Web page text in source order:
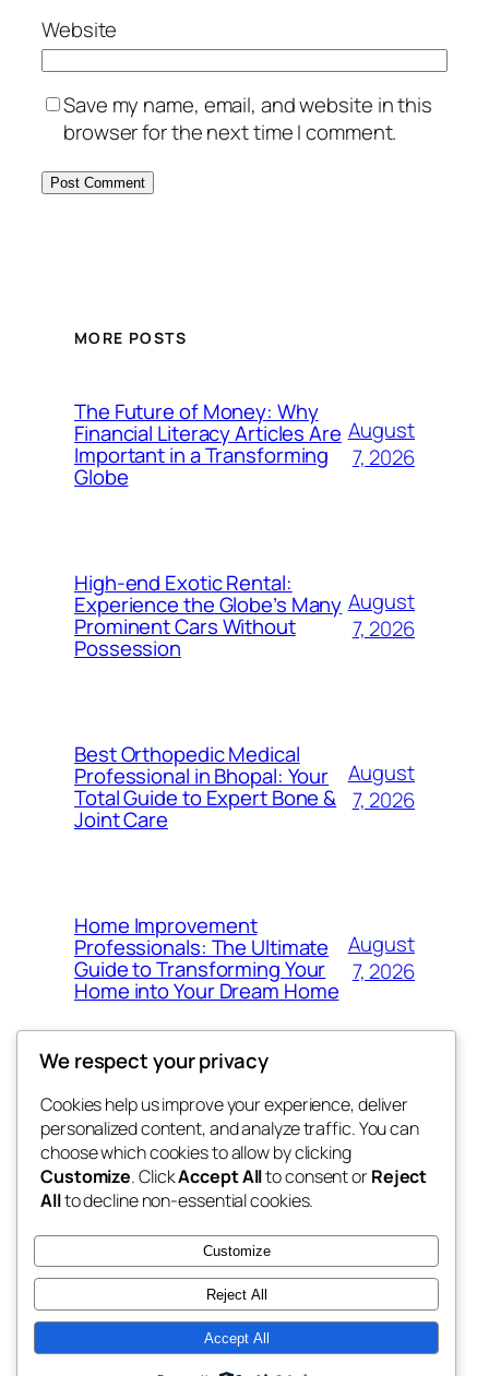
Website
Save my name, email, and website in this
browser for the next time I comment.
MORE POSTS
The Future of Money: Why
Financial Literacy Articles Are
Important in a Transforming
Globe
August
7, 2026
High-end Exotic Rental:
Experience the Globe’s Many
Prominent Cars Without
Possession
August
7, 2026
Best Orthopedic Medical
Professional in Bhopal: Your
Total Guide to Expert Bone &
Joint Care
August
7, 2026
Home Improvement
Professionals: The Ultimate
Guide to Transforming Your
Home into Your Dream Home
August
7, 2026
fb 77
the 77th
Blog
About
FAQs
Authors
Events
Patterns
Twenty Twenty-Five Designed withWordPress
We respect your privacy
Cookies help us improve your experience, deliver
personalized content, and analyze traffic. You can
choose which cookies to allow by clicking
Customize. ClickAccept Allto consent orReject
Allto decline non-essential cookies.
Customize
Reject All
Accept All